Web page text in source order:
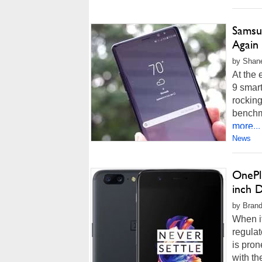
Again
by
At the
9
more...
News
inch
by
When
is
with